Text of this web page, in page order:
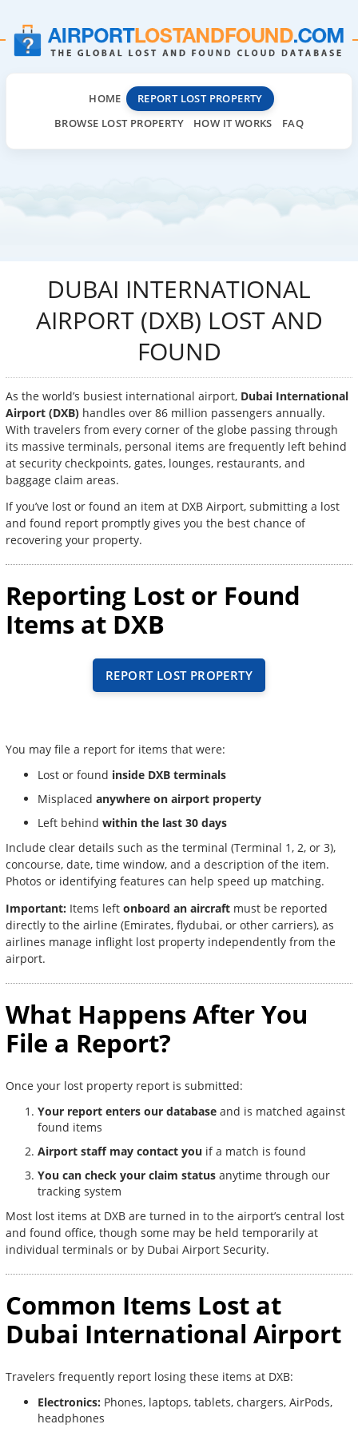
HOME
REPORT LOST PROPERTY
BROWSE LOST PROPERTY
HOW IT WORKS FAQ
DUBAI INTERNATIONAL
AIRPORT (DXB) LOST AND
FOUND
As the world’s busiest international airport, Dubai International
Airport (DXB) handles over 86 million passengers annually.
With travelers from every corner of the globe passing through
its massive terminals, personal items are frequently left behind
at security checkpoints, gates, lounges, restaurants, and
baggage claim areas.
If you’ve lost or found an item at DXB Airport, submitting a lost
and found report promptly gives you the best chance of
recovering your property.
Reporting Lost or Found
Items at DXB
REPORT LOST PROPERTY
You may file a report for items that were:
Lost or found inside DXB terminals
Misplaced anywhere on airport property
Left behind within the last 30 days
Include clear details such as the terminal (Terminal 1, 2, or 3),
concourse, date, time window, and a description of the item.
Photos or identifying features can help speed up matching.
Important: Items left onboard an aircraft must be reported
directly to the airline (Emirates, flydubai, or other carriers), as
airlines manage inflight lost property independently from the
airport.
What Happens After You
File a Report?
Once your lost property report is submitted:
Your report enters our database and is matched against
found items
Airport staff may contact you if a match is found
You can check your claim status anytime through our
tracking system
Most lost items at DXB are turned in to the airport’s central lost
and found office, though some may be held temporarily at
individual terminals or by Dubai Airport Security.
Common Items Lost at
Dubai International Airport
Travelers frequently report losing these items at DXB:
Electronics: Phones, laptops, tablets, chargers, AirPods,
headphones